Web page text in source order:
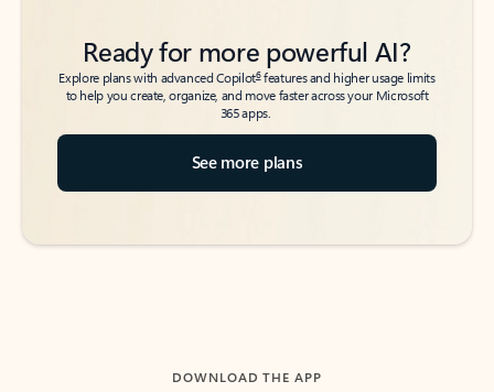
Ready for more powerful AI?
Explore plans with advanced Copilot6features and higher usage limits
to help you create, organize, and move faster across your Microsoft
365 apps.
See more plans
DOWNLOAD THE APP